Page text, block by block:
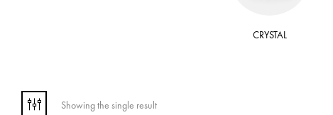
CRYSTAL
Showing the single result